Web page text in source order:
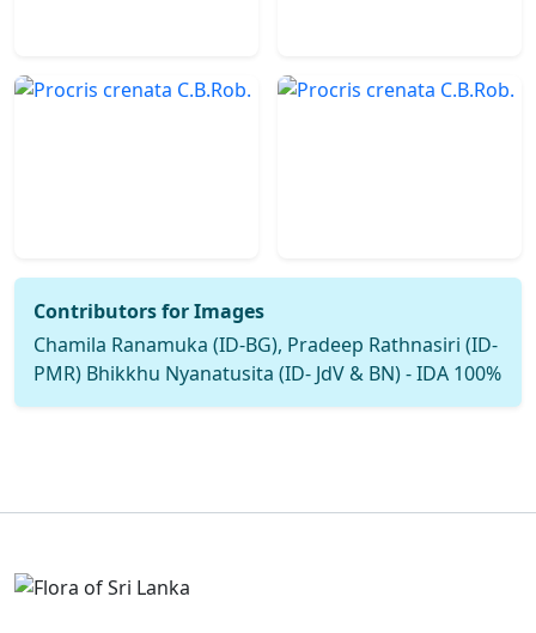
Contributors for Images
Chamila Ranamuka (ID-BG), Pradeep Rathnasiri (ID-
PMR) Bhikkhu Nyanatusita (ID- JdV & BN) - IDA 100%